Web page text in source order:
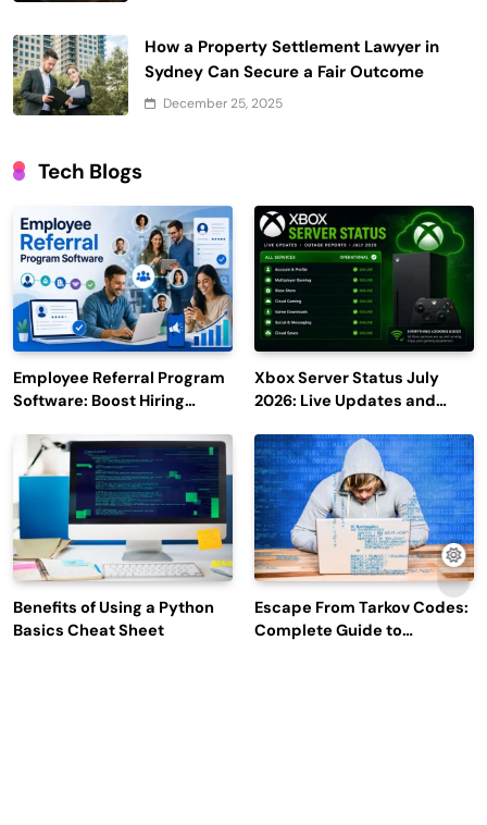
How a Property Settlement Lawyer in
Sydney Can Secure a Fair Outcome
December 25, 2025
Tech Blogs
Employee Referral Program
Software: Boost Hiring
Engagement
Xbox Server Status July
2026: Live Updates and
Benefits of Using a Python
Basics Cheat Sheet
Escape From Tarkov Codes:
Complete Guide to